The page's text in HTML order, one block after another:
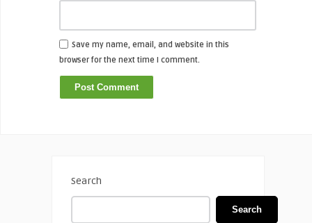
Save my name, email, and website in this
browser for the next time I comment.
Search
Search